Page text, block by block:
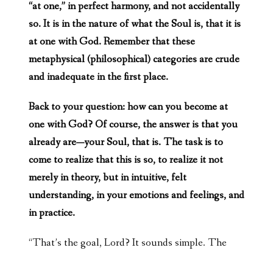
“at one,” in perfect harmony, and not accidentally
so. It is in the nature of what the Soul is, that it is
at one with God. Remember that these
metaphysical (philosophical) categories are crude
and inadequate in the first place.
Back to your question: how can you become at
one with God? Of course, the answer is that you
already are—your Soul, that is. The task is to
come to realize that this is so, to realize it not
merely in theory, but in intuitive, felt
understanding, in your emotions and feelings, and
in practice.
“That’s the goal, Lord? It sounds simple. The